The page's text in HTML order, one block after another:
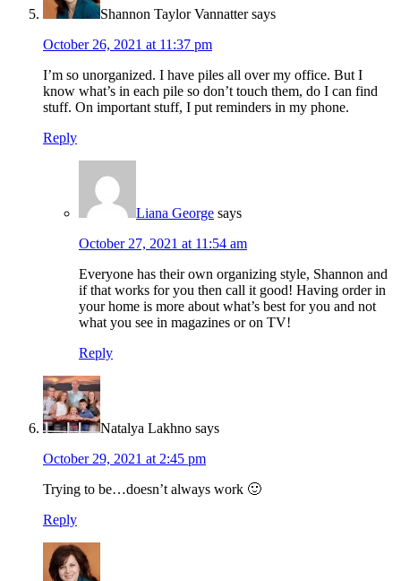
Shannon Taylor Vannatter says
October 26, 2021 at 11:37 pm
I’m so unorganized. I have piles all over my office. But I
know what’s in each pile so don’t touch them, do I can find
stuff. On important stuff, I put reminders in my phone.
Reply
Liana George says
October 27, 2021 at 11:54 am
Everyone has their own organizing style, Shannon and
if that works for you then call it good! Having order in
your home is more about what’s best for you and not
what you see in magazines or on TV!
Reply
Natalya Lakhno says
October 29, 2021 at 2:45 pm
Trying to be…doesn’t always work 🙂
Reply